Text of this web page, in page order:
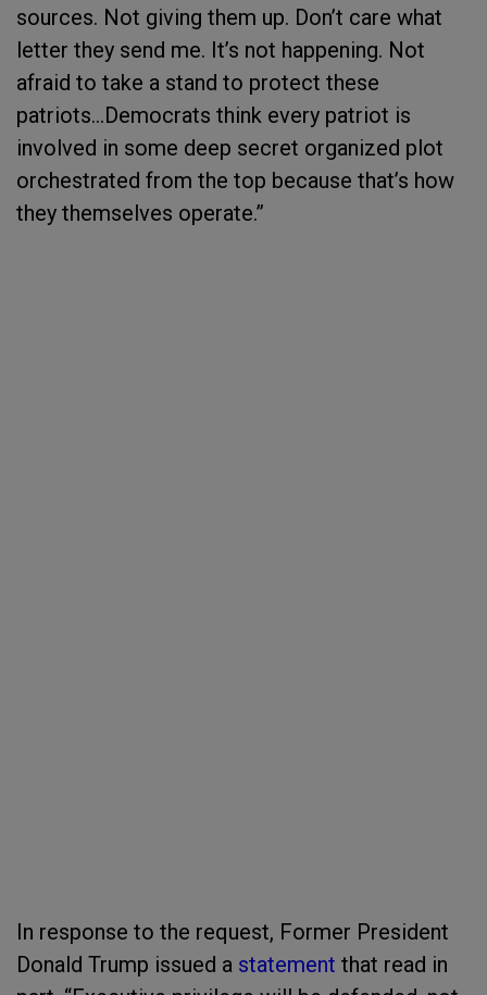
sources. Not giving them up. Don’t care what
letter they send me. It’s not happening. Not
afraid to take a stand to protect these
patriots…Democrats think every patriot is
involved in some deep secret organized plot
orchestrated from the top because that’s how
they themselves operate.”
In response to the request, Former President
Donald Trump issued a statement that read in